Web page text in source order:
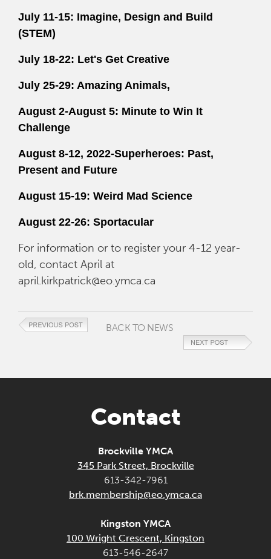
July 11-15: Imagine, Design and Build
(STEM)
July 18-22: Let's Get Creative
July 25-29: Amazing Animals,
August 2-August 5: Minute to Win It
Challenge
August 8-12, 2022-Superheroes: Past,
Present and Future
August 15-19: Weird Mad Science
August 22-26: Sportacular
For information or to register your 4-12 year-
old, contact April at
april.kirkpatrick@eo.ymca.ca
BACK TO NEWS
Contact
Brockville YMCA
345 Park Street, Brockville
613-342-7961
brk.membership@eo.ymca.ca
Kingston YMCA
100 Wright Crescent, Kingston
613-546-2647